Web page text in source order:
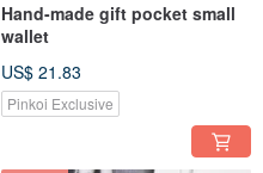
Hand-made gift pocket small
wallet
US$ 21.83
Pinkoi Exclusive